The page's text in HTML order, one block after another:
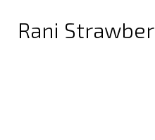
Rani